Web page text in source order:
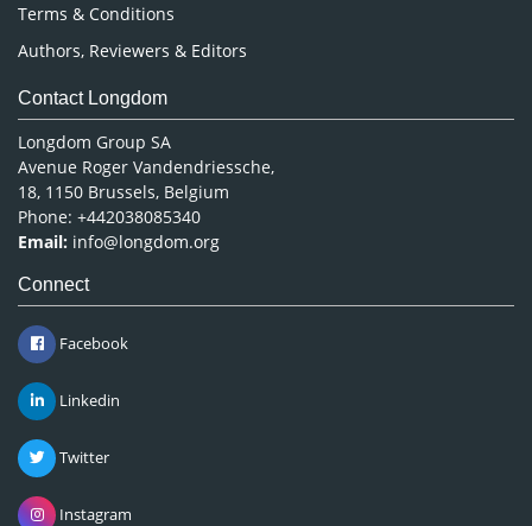
Terms & Conditions
Authors, Reviewers & Editors
Contact Longdom
Longdom Group SA
Avenue Roger Vandendriessche,
18, 1150 Brussels, Belgium
Phone: +442038085340
Email: info@longdom.org
Connect
Facebook
Linkedin
Twitter
Instagram